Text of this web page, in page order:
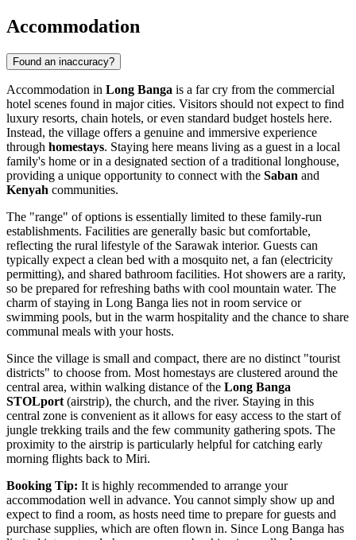
Accommodation
Found an inaccuracy?
Accommodation in Long Banga is a far cry from the commercial
hotel scenes found in major cities. Visitors should not expect to find
luxury resorts, chain hotels, or even standard budget hostels here.
Instead, the village offers a genuine and immersive experience
through homestays. Staying here means living as a guest in a local
family's home or in a designated section of a traditional longhouse,
providing a unique opportunity to connect with the Saban and
Kenyah communities.
The "range" of options is essentially limited to these family-run
establishments. Facilities are generally basic but comfortable,
reflecting the rural lifestyle of the Sarawak interior. Guests can
typically expect a clean bed with a mosquito net, a fan (electricity
permitting), and shared bathroom facilities. Hot showers are a rarity,
so be prepared for refreshing baths with cool mountain water. The
charm of staying in Long Banga lies not in room service or
swimming pools, but in the warm hospitality and the chance to share
communal meals with your hosts.
Since the village is small and compact, there are no distinct "tourist
districts" to choose from. Most homestays are clustered around the
central area, within walking distance of the Long Banga
STOLport (airstrip), the church, and the river. Staying in this
central zone is convenient as it allows for easy access to the start of
jungle trekking trails and the few community gathering spots. The
proximity to the airstrip is particularly helpful for catching early
morning flights back to Miri.
Booking Tip: It is highly recommended to arrange your
accommodation well in advance. You cannot simply show up and
expect to find a room, as hosts need time to prepare for guests and
purchase supplies, which are often flown in. Since Long Banga has